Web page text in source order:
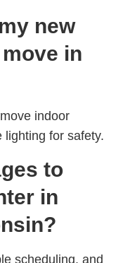
new
in
indoor
lighting for safety.
to
in
scheduling, and